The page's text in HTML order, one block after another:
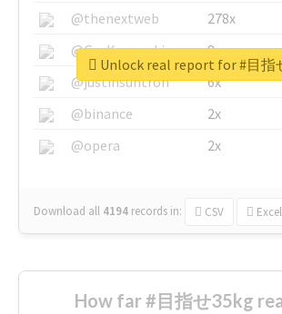
@thenextweb
278x
@GuyKawasaki
8x
@justinsuntron
6x
@binance
2x
@opera
2x
Download all 4194 records in: CSV Excel
Unlock real report for #目指
How far #目指せ35kg